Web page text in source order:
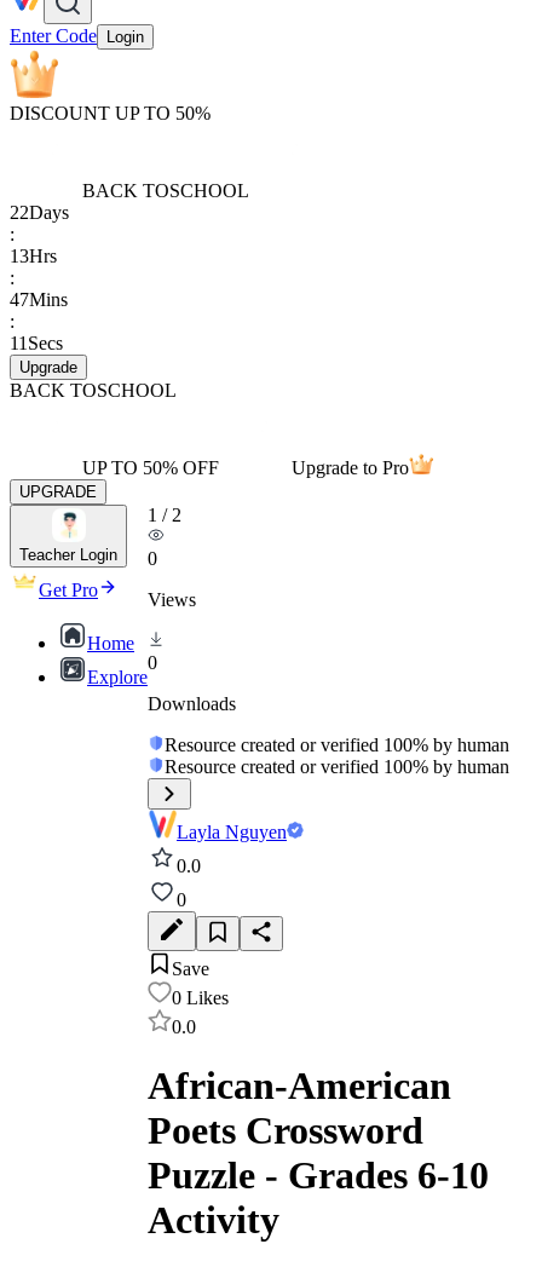
Enter Code Login
DISCOUNT UP TO 50%
BACK TOSCHOOL
22Days
:
13Hrs
:
47Mins
:
11 Secs
Upgrade
BACK TOSCHOOL
UP TO 50% OFF Upgrade to Pro
UPGRADE
Teacher Login
Get Pro
Home
Explore
1 / 2
0
Views
0
Downloads
Resource created or verified 100% by human
Resource created or verified 100% by human
Layla Nguyen
0.0
0
Save
0 Likes
0.0
African-American
Poets Crossword
Puzzle - Grades 6-10
Activity